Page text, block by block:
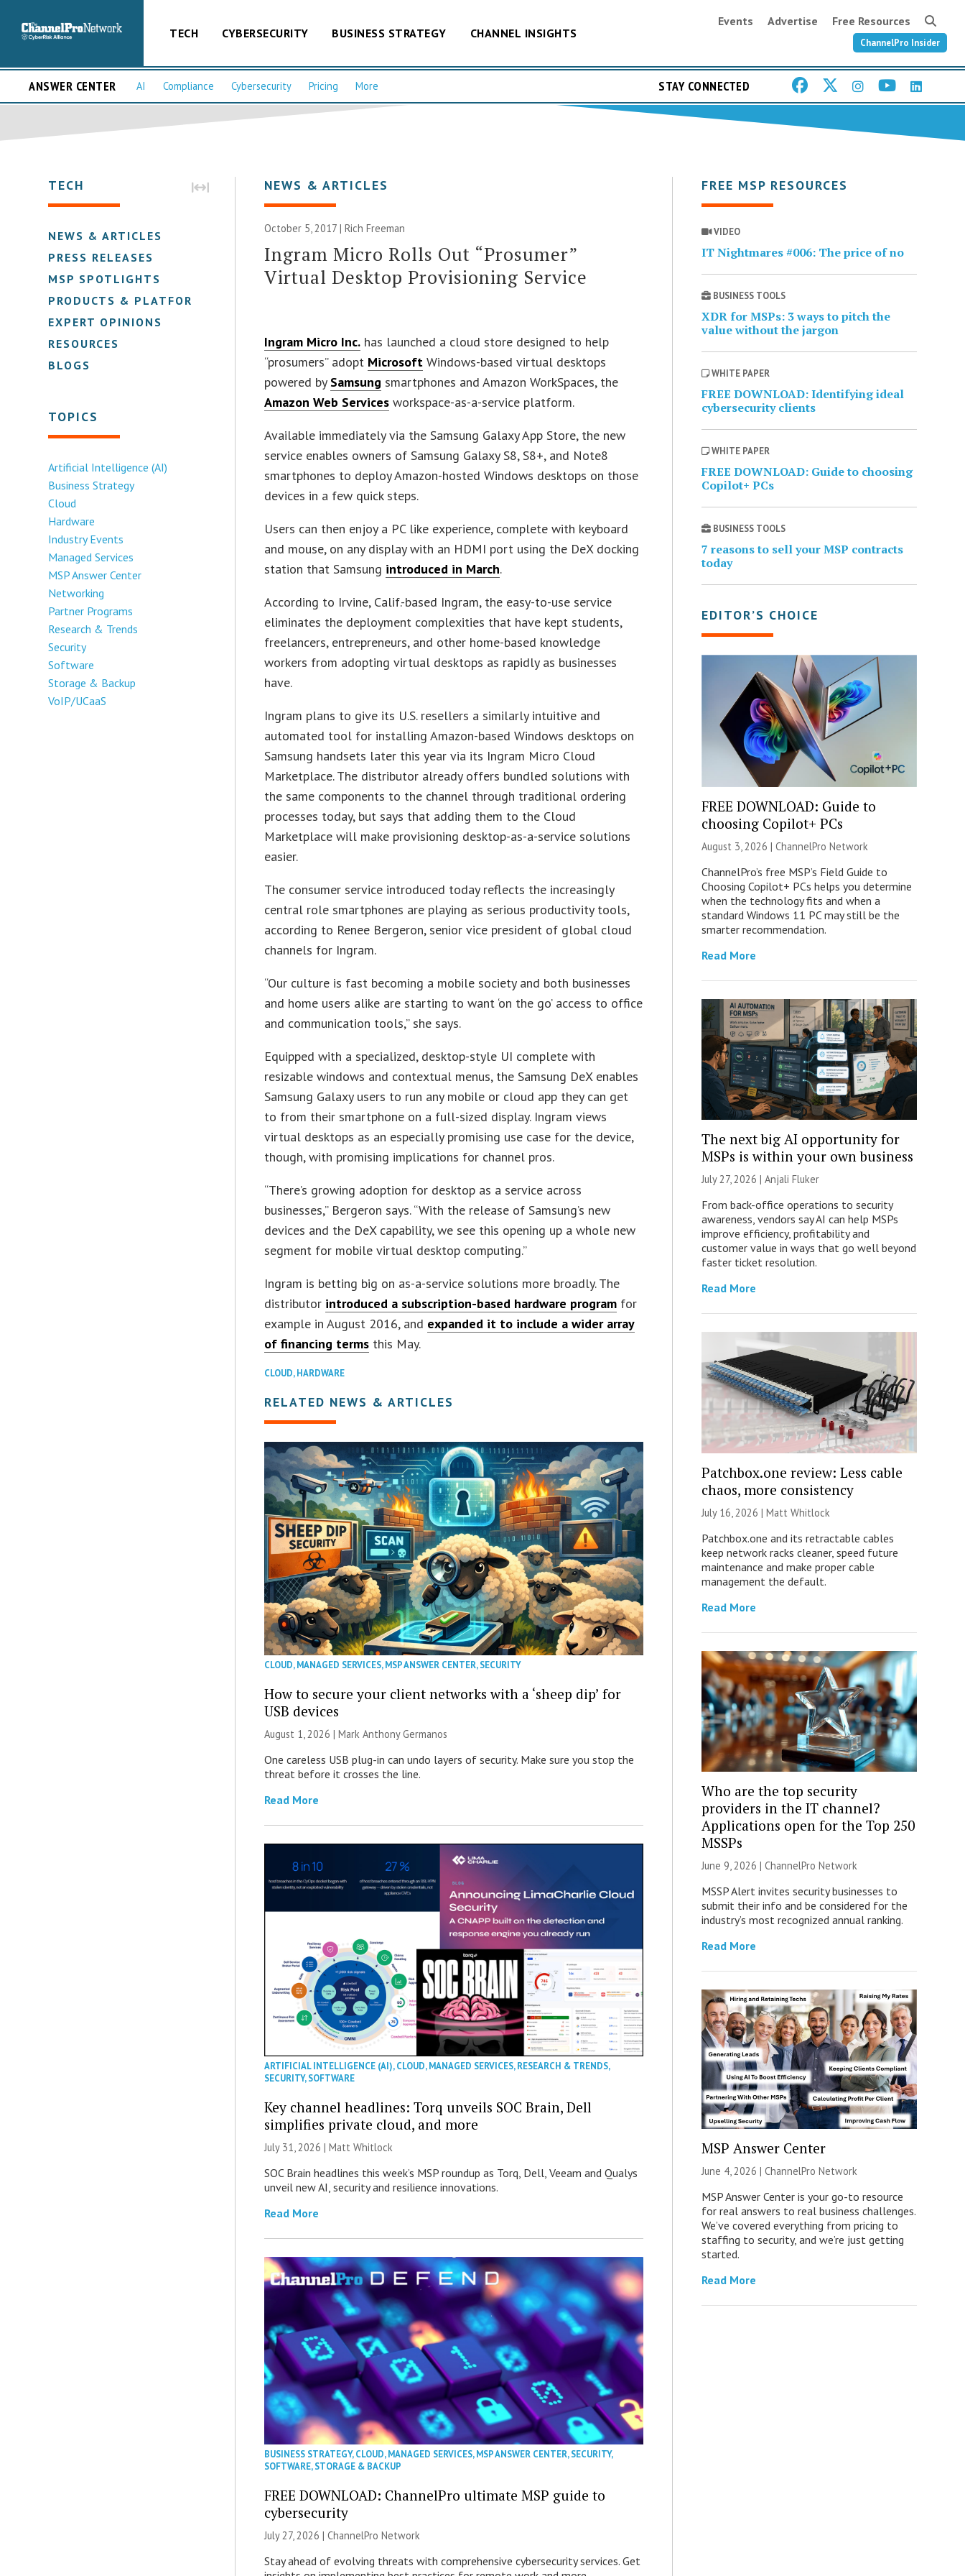
TECH CYBERSECURITY BUSINESS STRATEGY CHANNEL INSIGHTS
Events Advertise Free Resources
ChannelPro Insider
ANSWER CENTER AI Compliance Cybersecurity Pricing More STAY CONNECTED
TECH
NEWS & ARTICLES
PRESS RELEASES
MSP SPOTLIGHTS
PRODUCTS & PLATFORMS
EXPERT OPINIONS
RESOURCES
BLOGS
TOPICS
Artificial Intelligence (AI)
Business Strategy
Cloud
Hardware
Industry Events
Managed Services
MSP Answer Center
Networking
Partner Programs
Research & Trends
Security
Software
Storage & Backup
VoIP/UCaaS
NEWS & ARTICLES
October 5, 2017 |Rich Freeman
Ingram Micro Rolls Out “Prosumer”
Virtual Desktop Provisioning Service
Ingram Micro Inc. has launched a cloud store designed to help
“prosumers” adopt Microsoft Windows-based virtual desktops
powered by Samsung smartphones and Amazon WorkSpaces, the
Amazon Web Services workspace-as-a-service platform.
Available immediately via the Samsung Galaxy App Store, the new
service enables owners of Samsung Galaxy S8, S8+, and Note8
smartphones to deploy Amazon-hosted Windows desktops on those
devices in a few quick steps.
Users can then enjoy a PC like experience, complete with keyboard
and mouse, on any display with an HDMI port using the DeX docking
station that Samsung introduced in March.
According to Irvine, Calif.-based Ingram, the easy-to-use service
eliminates the deployment complexities that have kept students,
freelancers, entrepreneurs, and other home-based knowledge
workers from adopting virtual desktops as rapidly as businesses
have.
Ingram plans to give its U.S. resellers a similarly intuitive and
automated tool for installing Amazon-based Windows desktops on
Samsung handsets later this year via its Ingram Micro Cloud
Marketplace. The distributor already offers bundled solutions with
the same components to the channel through traditional ordering
processes today, but says that adding them to the Cloud
Marketplace will make provisioning desktop-as-a-service solutions
easier.
The consumer service introduced today reflects the increasingly
central role smartphones are playing as serious productivity tools,
according to Renee Bergeron, senior vice president of global cloud
channels for Ingram.
“Our culture is fast becoming a mobile society and both businesses
and home users alike are starting to want ‘on the go’ access to office
and communication tools,” she says.
Equipped with a specialized, desktop-style UI complete with
resizable windows and contextual menus, the Samsung DeX enables
Samsung Galaxy users to run any mobile or cloud app they can get
to from their smartphone on a full-sized display. Ingram views
virtual desktops as an especially promising use case for the device,
though, with promising implications for channel pros.
“There’s growing adoption for desktop as a service across
businesses,” Bergeron says. “With the release of Samsung’s new
devices and the DeX capability, we see this opening up a whole new
segment for mobile virtual desktop computing.”
Ingram is betting big on as-a-service solutions more broadly. The
distributor introduced a subscription-based hardware program for
example in August 2016, and expanded it to include a wider array
of financing terms this May.
CLOUD,HARDWARE
RELATED NEWS & ARTICLES
CLOUD,MANAGED SERVICES,MSP ANSWER CENTER,SECURITY
How to secure your client networks with a ‘sheep dip’ for
USB devices
August 1, 2026 | Mark Anthony Germanos
One careless USB plug-in can undo layers of security. Make sure you stop the
threat before it crosses the line.
Read More
ARTIFICIAL INTELLIGENCE (AI),CLOUD,MANAGED SERVICES,RESEARCH & TRENDS,
SECURITY,SOFTWARE
Key channel headlines: Torq unveils SOC Brain, Dell
simplifies private cloud, and more
July 31, 2026 |Matt Whitlock
SOC Brain headlines this week’s MSP roundup as Torq, Dell, Veeam and Qualys
unveil new AI, security and resilience innovations.
Read More
BUSINESS STRATEGY,CLOUD,MANAGED SERVICES,MSP ANSWER CENTER,SECURITY,
SOFTWARE,STORAGE & BACKUP
FREE DOWNLOAD: ChannelPro ultimate MSP guide to
cybersecurity
July 27, 2026 |ChannelPro Network
Stay ahead of evolving threats with comprehensive cybersecurity services. Get
FREE MSP RESOURCES
VIDEO
IT Nightmares #006: The price of no
BUSINESS TOOLS
XDR for MSPs: 3 ways to pitch the
value without the jargon
WHITE PAPER
FREE DOWNLOAD: Identifying ideal
cybersecurity clients
WHITE PAPER
FREE DOWNLOAD: Guide to choosing
Copilot+ PCs
BUSINESS TOOLS
7 reasons to sell your MSP contracts
today
EDITOR’S CHOICE
FREE DOWNLOAD: Guide to
choosing Copilot+ PCs
August 3, 2026 | ChannelPro Network
ChannelPro’s free MSP’s Field Guide to
Choosing Copilot+ PCs helps you determine
when the technology fits and when a
standard Windows 11 PC may still be the
smarter recommendation.
Read More
The next big AI opportunity for
MSPs is within your own business
July 27, 2026 | Anjali Fluker
From back-office operations to security
awareness, vendors say AI can help MSPs
improve efficiency, profitability and
customer value in ways that go well beyond
faster ticket resolution.
Read More
Patchbox.one review: Less cable
chaos, more consistency
July 16, 2026 | Matt Whitlock
Patchbox.one and its retractable cables
keep network racks cleaner, speed future
maintenance and make proper cable
management the default.
Read More
Who are the top security
providers in the IT channel?
Applications open for the Top 250
MSSPs
June 9, 2026 | ChannelPro Network
MSSP Alert invites security businesses to
submit their info and be considered for the
industry’s most recognized annual ranking.
Read More
MSP Answer Center
June 4, 2026 | ChannelPro Network
MSP Answer Center is your go-to resource
for real answers to real business challenges.
We’ve covered everything from pricing to
staffing to security, and we’re just getting
started.
Read More